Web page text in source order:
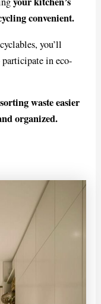
convenient.
you’ll
participate in eco-
sorting waste easier
organized.